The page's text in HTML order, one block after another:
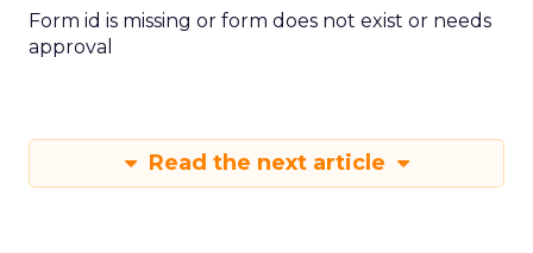
Form id is missing or form does not exist or needs
approval
Read the next article